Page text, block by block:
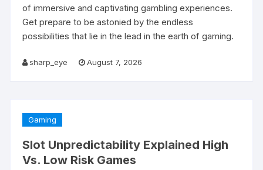
of immersive and captivating gambling experiences.
Get prepare to be astonied by the endless
possibilities that lie in the lead in the earth of gaming.
sharp_eye August 7, 2026
Gaming
Slot Unpredictability Explained High
Vs. Low Risk Games